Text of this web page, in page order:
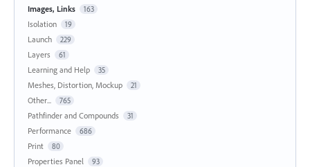
Images, Links 163
Isolation 19
Launch 229
Layers 61
Learning and Help 35
Meshes, Distortion, Mockup 21
Other... 765
Pathfinder and Compounds 31
Performance 686
Print 80
Properties Panel 93